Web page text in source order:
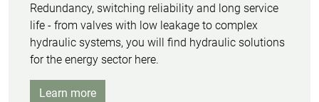
Redundancy, switching reliability and long service
life - from valves with low leakage to complex
hydraulic systems, you will find hydraulic solutions
for the energy sector here.
Learn more